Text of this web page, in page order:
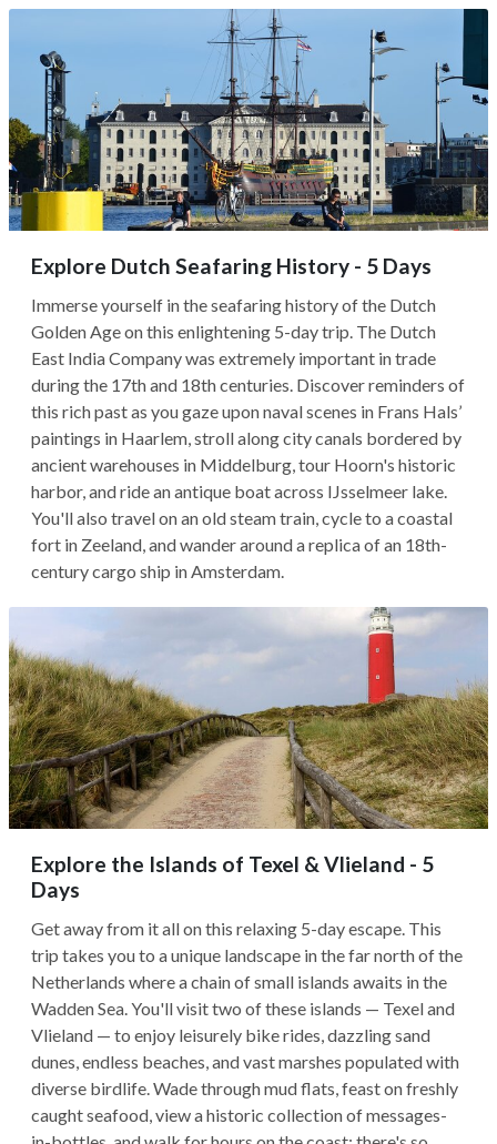
Explore Dutch Seafaring History - 5 Days
Immerse yourself in the seafaring history of the Dutch
Golden Age on this enlightening 5-day trip. The Dutch
East India Company was extremely important in trade
during the 17th and 18th centuries. Discover reminders of
this rich past as you gaze upon naval scenes in Frans Hals’
paintings in Haarlem, stroll along city canals bordered by
ancient warehouses in Middelburg, tour Hoorn's historic
harbor, and ride an antique boat across IJsselmeer lake.
You'll also travel on an old steam train, cycle to a coastal
fort in Zeeland, and wander around a replica of an 18th-
century cargo ship in Amsterdam.
Explore the Islands of Texel & Vlieland - 5
Days
Get away from it all on this relaxing 5-day escape. This
trip takes you to a unique landscape in the far north of the
Netherlands where a chain of small islands awaits in the
Wadden Sea. You'll visit two of these islands — Texel and
Vlieland — to enjoy leisurely bike rides, dazzling sand
dunes, endless beaches, and vast marshes populated with
diverse birdlife. Wade through mud flats, feast on freshly
caught seafood, view a historic collection of messages-